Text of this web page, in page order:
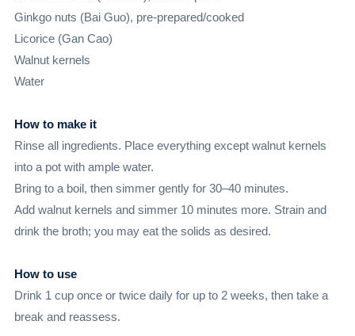
Ginkgo nuts (Bai Guo), pre-prepared/cooked
Licorice (Gan Cao)
Walnut kernels
Water
How to make it
Rinse all ingredients. Place everything except walnut kernels
into a pot with ample water.
Bring to a boil, then simmer gently for 30–40 minutes.
Add walnut kernels and simmer 10 minutes more. Strain and
drink the broth; you may eat the solids as desired.
How to use
Drink 1 cup once or twice daily for up to 2 weeks, then take a
break and reassess.